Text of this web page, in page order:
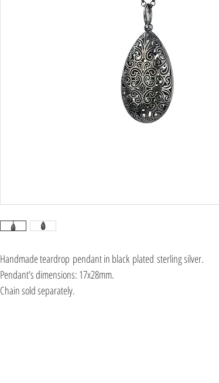
Handmade teardrop pendant in black plated sterling silver.
Pendant's dimensions: 17x28mm.
Chain sold separately.